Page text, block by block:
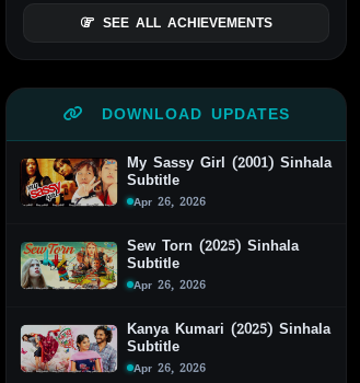
SEE ALL ACHIEVEMENTS
DOWNLOAD UPDATES
My Sassy Girl (2001) Sinhala
Subtitle
Apr 26, 2026
Sew Torn (2025) Sinhala
Subtitle
Apr 26, 2026
Kanya Kumari (2025) Sinhala
Subtitle
Apr 26, 2026